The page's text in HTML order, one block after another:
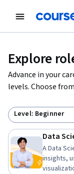
Explore
Advance in your
levels. Choose
Level: Beginner
Data
A Data
insights,